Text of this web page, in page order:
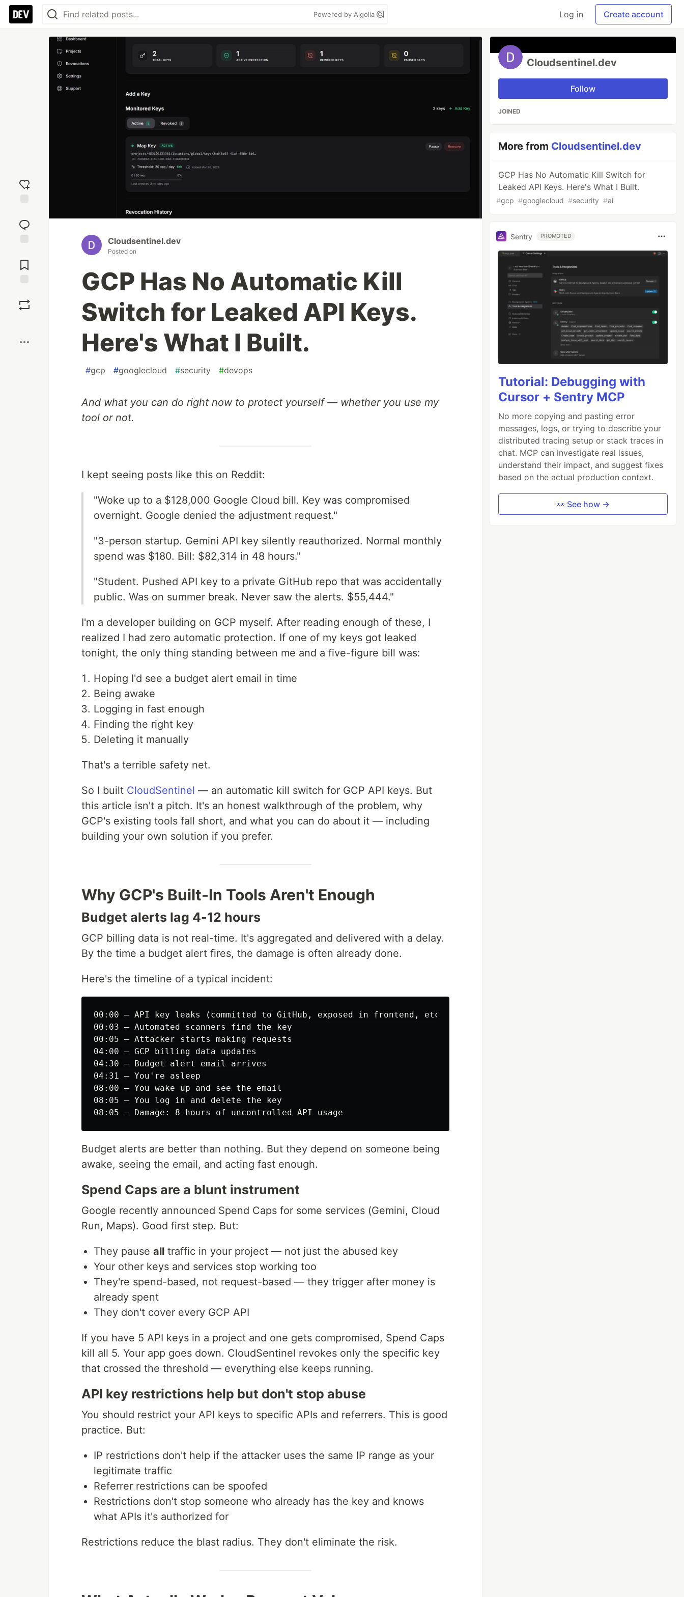
Powered by Algolia Log in Create account
reaction
Comments
Cloudsentinel.dev
Posted on
GCP Has No Automatic Kill
Switch for Leaked API Keys.
Here's What I Built.
#gcp #googlecloud #security #devops
And what you can do right now to protect yourself — whether you use my
tool or not.
I kept seeing posts like this on Reddit:
"Woke up to a $128,000 Google Cloud bill. Key was compromised
overnight. Google denied the adjustment request."
"3-person startup. Gemini API key silently reauthorized. Normal monthly
spend was $180. Bill: $82,314 in 48 hours."
"Student. Pushed API key to a private GitHub repo that was accidentally
public. Was on summer break. Never saw the alerts. $55,444."
I'm a developer building on GCP myself. After reading enough of these, I
realized I had zero automatic protection. If one of my keys got leaked
tonight, the only thing standing between me and a five-figure bill was:
Hoping I'd see a budget alert email in time
Being awake
Logging in fast enough
Finding the right key
Deleting it manually
That's a terrible safety net.
So I built CloudSentinel — an automatic kill switch for GCP API keys. But
this article isn't a pitch. It's an honest walkthrough of the problem, why
GCP's existing tools fall short, and what you can do about it — including
building your own solution if you prefer.
Why GCP's Built-In Tools Aren't Enough
Budget alerts lag 4-12 hours
GCP billing data is not real-time. It's aggregated and delivered with a delay.
By the time a budget alert fires, the damage is often already done.
Here's the timeline of a typical incident:
00:00 — API key leaks (committed to GitHub, exposed in frontend, etc.)
00:03 — Automated scanners find the key
00:05 — Attacker starts making requests
04:00 — GCP billing data updates
04:30 — Budget alert email arrives
04:31 — You're asleep
08:00 — You wake up and see the email
08:05 — You log in and delete the key
Budget alerts are better than nothing. But they depend on someone being
awake, seeing the email, and acting fast enough.
Spend Caps are a blunt instrument
Google recently announced Spend Caps for some services (Gemini, Cloud
Run, Maps). Good first step. But:
They pause all traffic in your project — not just the abused key
Your other keys and services stop working too
They're spend-based, not request-based — they trigger after money is
already spent
They don't cover every GCP API
If you have 5 API keys in a project and one gets compromised, Spend Caps
kill all 5. Your app goes down. CloudSentinel revokes only the specific key
that crossed the threshold — everything else keeps running.
API key restrictions help but don't stop abuse
You should restrict your API keys to specific APIs and referrers. This is good
practice. But:
IP restrictions don't help if the attacker uses the same IP range as your
legitimate traffic
Referrer restrictions can be spoofed
Restrictions don't stop someone who already has the key and knows
what APIs it's authorized for
Restrictions reduce the blast radius. They don't eliminate the risk.
Cloudsentinel.dev
Follow
JOINED
More from Cloudsentinel.dev
GCP Has No Automatic Kill Switch for
Leaked API Keys. Here's What I Built.
#gcp #googlecloud #security #ai
Sentry PROMOTED
Tutorial: Debugging with
Cursor + Sentry MCP
No more copying and pasting error
messages, logs, or trying to describe your
distributed tracing setup or stack traces in
chat. MCP can investigate real issues,
understand their impact, and suggest fixes
based on the actual production context.
👀 See how →